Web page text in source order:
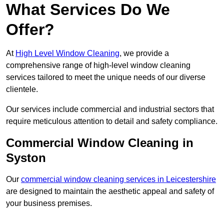
What Services Do We
Offer?
At High Level Window Cleaning, we provide a
comprehensive range of high-level window cleaning
services tailored to meet the unique needs of our diverse
clientele.
Our services include commercial and industrial sectors that
require meticulous attention to detail and safety compliance.
Commercial Window Cleaning in
Syston
Our commercial window cleaning services in Leicestershire
are designed to maintain the aesthetic appeal and safety of
your business premises.